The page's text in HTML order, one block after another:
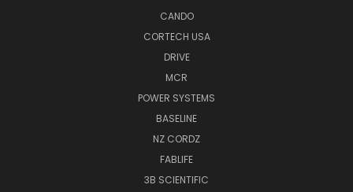
CANDO
CORTECH USA
DRIVE
MCR
POWER SYSTEMS
BASELINE
NZ CORDZ
FABLIFE
3B SCIENTIFIC